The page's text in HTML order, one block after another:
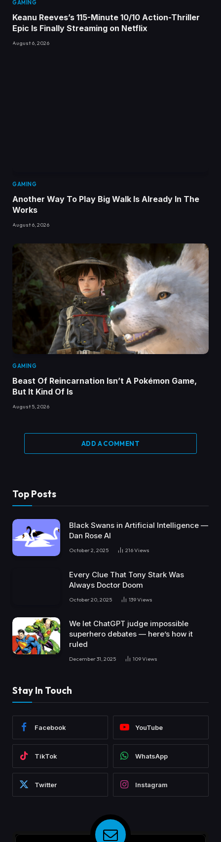
GAMING
Keanu Reeves’s 115-Minute 10/10 Action-Thriller
Epic Is Finally Streaming on Netflix
August 6, 2026
GAMING
Another Way To Play Big Walk Is Already In The
Works
August 6, 2026
GAMING
Beast Of Reincarnation Isn’t A Pokémon Game,
But It Kind Of Is
August 5, 2026
ADD A COMMENT
Top Posts
Black Swans in Artificial Intelligence —
Dan Rose AI
October 2, 2025 216Views
Every Clue That Tony Stark Was
Always Doctor Doom
October 20, 2025 139Views
We let ChatGPT judge impossible
superhero debates — here’s how it
ruled
December 31, 2025 109Views
Stay In Touch
Facebook YouTube
TikTok WhatsApp
Twitter Instagram